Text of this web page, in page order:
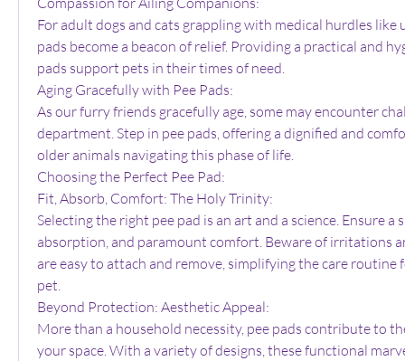
For adult dogs and cats grappling with medical hurdles like
pads become a beacon of relief. Providing a practical and
pads support pets in their times of need.
Aging Gracefully with Pee Pads:
As our furry friends gracefully age, some may encounter
department. Step in pee pads, offering a dignified and
older animals navigating this phase of life.
Choosing the Perfect Pee Pad:
Fit, Absorb, Comfort: The Holy Trinity:
Selecting the right pee pad is an art and a science. Ensure
absorption, and paramount comfort. Beware of irritations
are easy to attach and remove, simplifying the care
pet.
Beyond Protection: Aesthetic Appeal:
More than a household necessity, pee pads contribute to
your space. With a variety of designs, these functional